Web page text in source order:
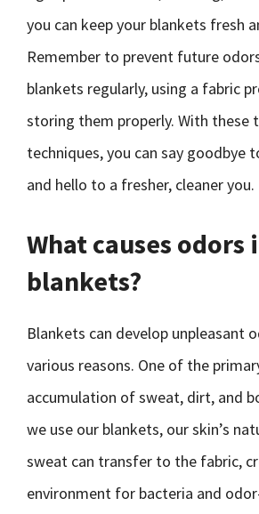
you can keep your blankets fresh
Remember to prevent future
blankets regularly, using a fabric
storing them properly. With these
techniques, you can say goodbye
and hello to a fresher, cleaner you.
What causes odors
blankets?
Blankets can develop unpleasant
various reasons. One of the
accumulation of sweat, dirt, and
we use our blankets, our skin’s
sweat can transfer to the fabric,
environment for bacteria and